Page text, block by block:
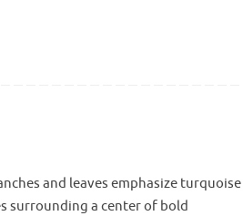
and leaves emphasize turquoise
surrounding a center of bold